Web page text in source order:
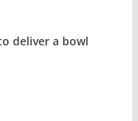
deliver a bowl